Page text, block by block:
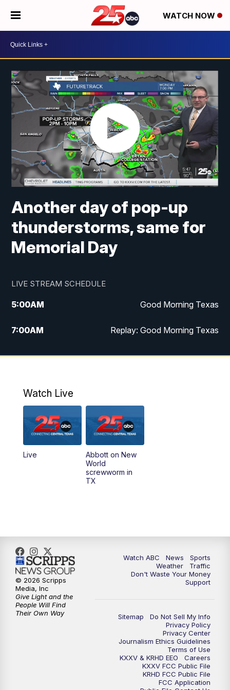
WATCH NOW
Another day of pop-up
thunderstorms, same for
Memorial Day
LIVE STREAM SCHEDULE
5:00AM Good Morning Texas
7:00AM Replay: Good Morning Texas
11:00AM 25 News at 11a
5:00PM
PM Replay: 25 News at 5p
5:58PM
10:32PM Replay: 25 News at 10p
Watch Live
Live
Abbott on New
World
screwworm in
TX
Watch ABC News
Sports
Weather
Traffic
Don't Waste Your Money
Support
Sitemap
Do Not Sell My Info
Privacy Policy
Privacy Center
Journalism Ethics Guidelines
Terms of Use
KXXV & KRHD EEO
Careers
KXXV FCC Public File
KRHD FCC Public File
FCC Application
© 2026 Scripps
Media, Inc
Give Light and the
People Will Find
Their Own Way